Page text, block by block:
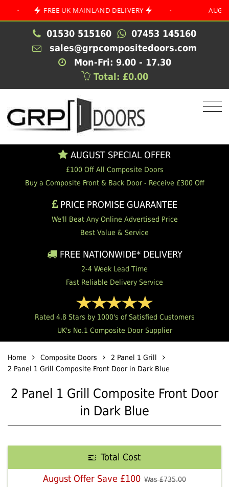
FREE UK MAINLAND DELIVERY • AUGUST
01530 515160
07453 145160
sales@grpcompositedoors.com
Mon-Fri: 9.00 - 17.30
Total: £0.00
AUGUST SPECIAL OFFER
£100 Off All Composite Doors
Buy a Composite Front & Back Door - Receive £300 Off
PRICE PROMISE GUARANTEE
We'll Beat Any Online Advertised Price
Best Value & Service
FREE NATIONWIDE* DELIVERY
2-4 Week Lead Time
Fast Reliable Delivery Service
Rated 4.8 Stars by 1000's of Satisfied Customers
UK's No.1 Composite Door Supplier
Home Composite Doors
2 Panel 1 Grill
2 Panel 1 Grill Composite Front Door in Dark Blue
2 Panel 1 Grill Composite Front Door
in Dark Blue
Total Cost
August Offer Save £100 Was £735.00